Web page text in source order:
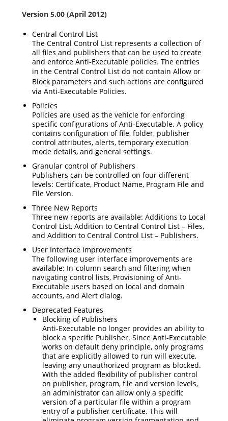
Version 5.00 (April 2012)
Central Control List
The Central Control List represents a collection of
all files and publishers that can be used to create
and enforce Anti-Executable policies. The entries
in the Central Control List do not contain Allow or
Block parameters and such actions are configured
via Anti-Executable Policies.
Policies
Policies are used as the vehicle for enforcing
specific configurations of Anti-Executable. A policy
contains configuration of file, folder, publisher
control attributes, alerts, temporary execution
mode details, and general settings.
Granular control of Publishers
Publishers can be controlled on four different
levels: Certificate, Product Name, Program File and
File Version.
Three New Reports
Three new reports are available: Additions to Local
Control List, Addition to Central Control List – Files,
and Addition to Central Control List – Publishers.
User Interface Improvements
The following user interface improvements are
available: In-column search and filtering when
navigating control lists, Provisioning of Anti-
Executable users based on local and domain
accounts, and Alert dialog.
Deprecated Features
Blocking of Publishers
Anti-Executable no longer provides an ability to
block a specific Publisher. Since Anti-Executable
works on default deny principle, only programs
that are explicitly allowed to run will execute,
leaving any unauthorized program as blocked.
With the added flexibility of publisher control
on publisher, program, file and version levels,
an administrator can allow only a specific
version of a particular file within a program
entry of a publisher certificate. This will